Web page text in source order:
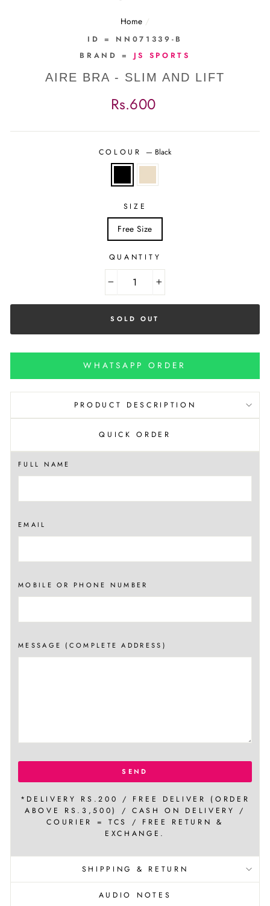
Home /
ID = NN071339-B
BRAND = JS SPORTS
AIRE BRA - SLIM AND LIFT
Regular
price
Rs.600
COLOUR — Black
SIZE
Free Size
QUANTITY
SOLD OUT
WHATSAPP ORDER
PRODUCT DESCRIPTION
QUICK ORDER
FULL NAME
EMAIL
MOBILE OR PHONE NUMBER
MESSAGE (COMPLETE ADDRESS)
SEND
*DELIVERY RS.200 / FREE DELIVER (ORDER
ABOVE RS.3,500) / CASH ON DELIVERY /
COURIER = TCS / FREE RETURN &
EXCHANGE.
SHIPPING & RETURN
AUDIO NOTES